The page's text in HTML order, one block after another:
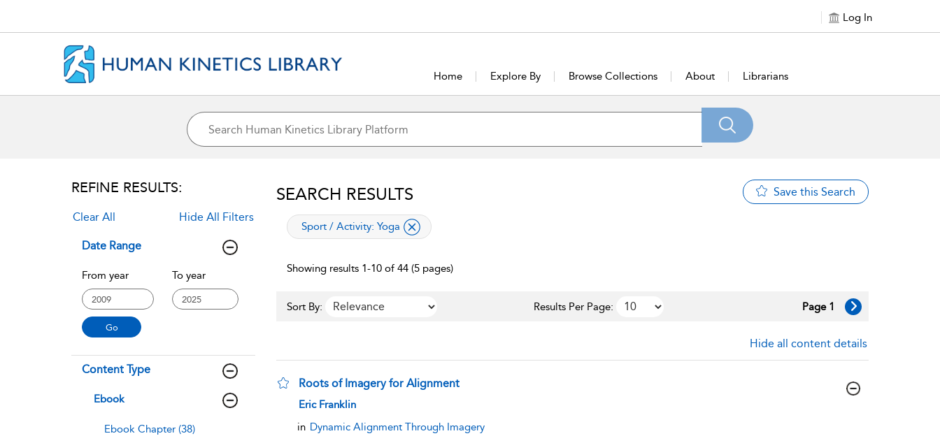
Log In
Home Explore By Browse Collections About Librarians
REFINE RESULTS:
Clear All Hide All Filters
Date Range
From year To year
Content Type
Ebook
Ebook Chapter (38)
SEARCH RESULTS Save this Search
applied filter
Sport / Activity: Yoga
Showing results 1-10 of 44 (5 pages)
Sort By: Results Per Page: Page 1
Hide all content details
Roots of Imagery for Alignment
show result details
Eric Franklin
in Dynamic Alignment Through Imagery